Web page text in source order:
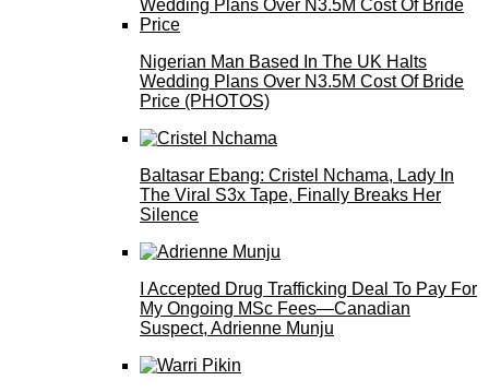
Nigerian Man Based In The UK Halts
Wedding Plans Over N3.5M Cost Of Bride
Price (PHOTOS)
Baltasar Ebang: Cristel Nchama, Lady In
The Viral S3x Tape, Finally Breaks Her
Silence
I Accepted Drug Trafficking Deal To Pay For
My Ongoing MSc Fees—Canadian
Suspect, Adrienne Munju